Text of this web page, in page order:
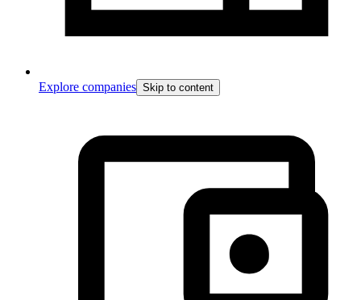
Explore companies Skip to content